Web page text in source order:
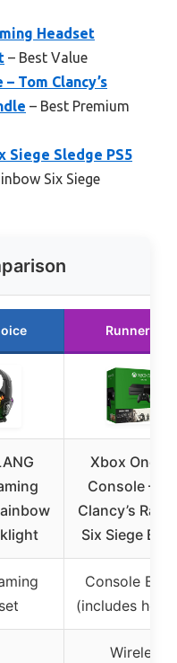
Headset
– Best Value
Tom Clancy’s
– Best Premium
Siege Sledge PS5
Six Siege
Runner Up
Xbox One
Console –
Clancy’s
Six Siege
Console
(includes
Wireless